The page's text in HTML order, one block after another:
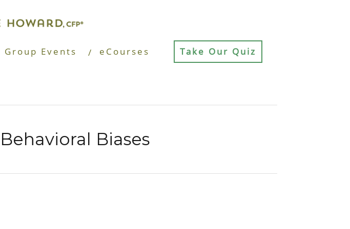
Group Events eCourses Take Our Quiz
Behavioral Biases